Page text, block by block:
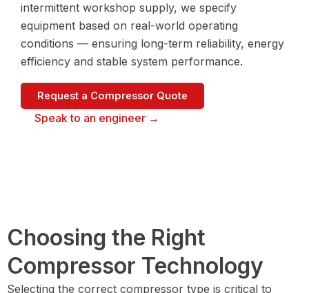
intermittent workshop supply, we specify
equipment based on real-world operating
conditions — ensuring long-term reliability, energy
efficiency and stable system performance.
Request a Compressor Quote
Speak to an engineer →
Choosing the Right
Compressor Technology
Selecting the correct compressor type is critical to